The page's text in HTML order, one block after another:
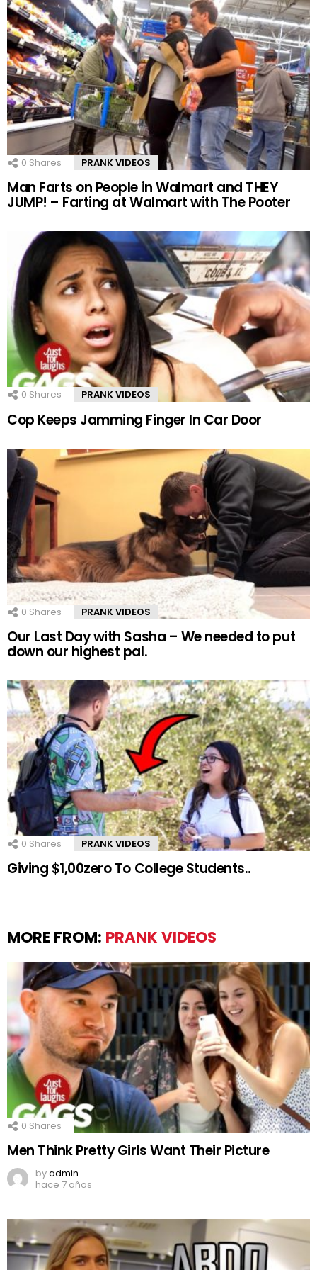
0 Shares PRANK VIDEOS
Man Farts on People in Walmart and THEY
JUMP! – Farting at Walmart with The Pooter
0 Shares PRANK VIDEOS
Cop Keeps Jamming Finger In Car Door
0 Shares PRANK VIDEOS
Our Last Day with Sasha – We needed to put
down our highest pal.
0 Shares PRANK VIDEOS
Giving $1,00zero To College Students..
MORE FROM: PRANK VIDEOS
0 Shares
Men Think Pretty Girls Want Their Picture
byadmin
hace 7 años